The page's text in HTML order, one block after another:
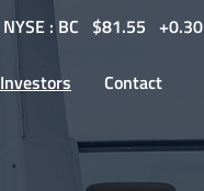
NYSE : BC $81.55 0.30
Investors Contact